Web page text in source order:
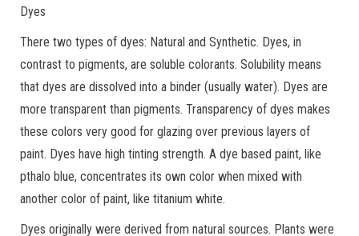
Dyes
There two types of dyes: Natural and Synthetic. Dyes, in
contrast to pigments, are soluble colorants. Solubility means
that dyes are dissolved into a binder (usually water). Dyes are
more transparent than pigments. Transparency of dyes makes
these colors very good for glazing over previous layers of
paint. Dyes have high tinting strength. A dye based paint, like
pthalo blue, concentrates its own color when mixed with
another color of paint, like titanium white.
Dyes originally were derived from natural sources. Plants were